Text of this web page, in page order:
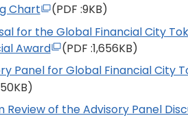
Chart
(PDF :9KB)
for the Global Financial City
Award
(PDF :1,656KB)
Panel for Global Financial City
Review of the Advisory Panel